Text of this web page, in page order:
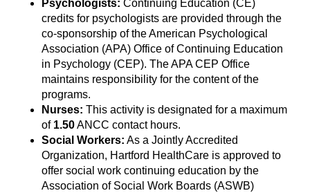
Psychologists: Continuing Education (CE)
credits for psychologists are provided through the
co-sponsorship of the American Psychological
Association (APA) Office of Continuing Education
in Psychology (CEP). The APA CEP Office
maintains responsibility for the content of the
programs.
Nurses: This activity is designated for a maximum
of 1.50ANCC contact hours.
Social Workers: As a Jointly Accredited
Organization, Hartford HealthCare is approved to
offer social work continuing education by the
Association of Social Work Boards (ASWB)